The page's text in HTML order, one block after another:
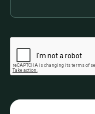
situation....